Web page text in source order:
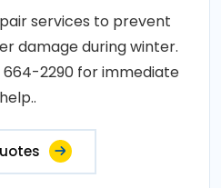
services to prevent
damage during winter.
2290 for immediate
help..